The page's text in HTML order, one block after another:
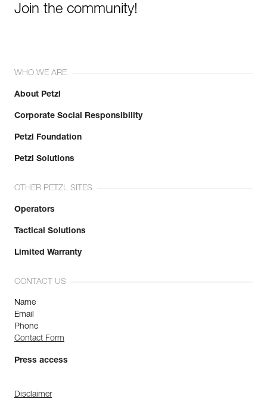
Join the community!
WHO WE ARE
About Petzl
Corporate Social Responsibility
Petzl Foundation
Petzl Solutions
OTHER PETZL SITES
Operators
Tactical Solutions
Limited Warranty
CONTACT US
Name
Email
Phone
Contact Form
Press access
Disclaimer